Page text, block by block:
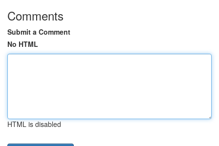
Comments
Submit a Comment
No HTML
HTML is disabled